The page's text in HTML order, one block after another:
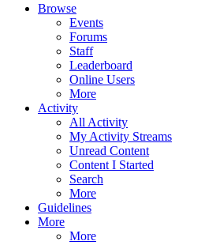
Browse
Events
Forums
Staff
Leaderboard
Online Users
More
Activity
All Activity
My Activity Streams
Unread Content
Content I Started
Search
More
Guidelines
More
More